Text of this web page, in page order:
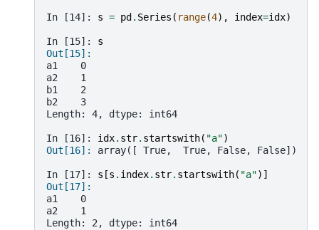
In [14]: s = pd . Series ( range(4), index=idx)
In [15]: s
Out[15]:
a1    0
a2    1
b1    2
b2    3
Length: 4, dtype: int64
In [16]: idx. str. startswith( "a")
Out[16]: array([ True,  True, False, False])
In [17]: s [s . index. str. startswith( "a")]
Out[17]:
a1    0
a2    1
Length: 2, dtype: int64